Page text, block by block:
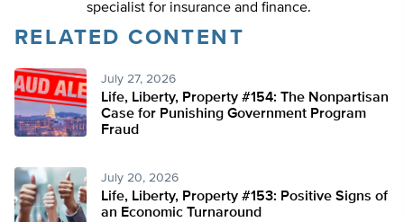
specialist for insurance and finance.
RELATED CONTENT
July 27, 2026
Life, Liberty, Property #154: The Nonpartisan
Case for Punishing Government Program
Fraud
July 20, 2026
Life, Liberty, Property #153: Positive Signs of
an Economic Turnaround